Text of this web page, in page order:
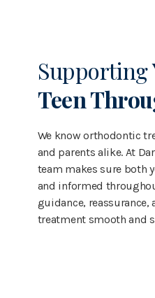
Supporting
Teen
We know orthodontic
and parents alike. At
team makes sure both
and informed
guidance,
treatment smooth and